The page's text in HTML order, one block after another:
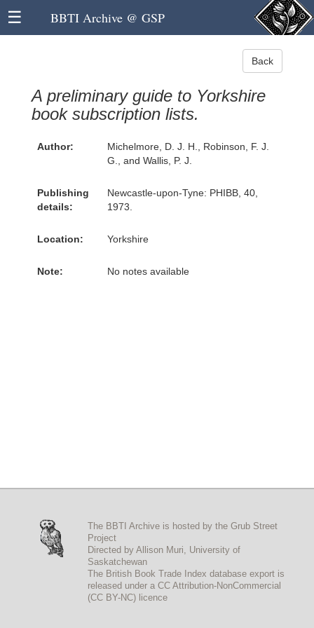
☰ BBTI Archive @ GSP
Back
A preliminary guide to Yorkshire
book subscription lists.
Author:
Michelmore, D. J. H., Robinson, F. J.
G., and Wallis, P. J.
Publishing
details:
Newcastle-upon-Tyne: PHIBB, 40,
1973.
Location: Yorkshire
Note: No notes available
The BBTI Archive is hosted by the Grub Street
Project
Directed by Allison Muri, University of
Saskatchewan
The British Book Trade Index database export is
released under a CC Attribution-NonCommercial
(CC BY-NC) licence